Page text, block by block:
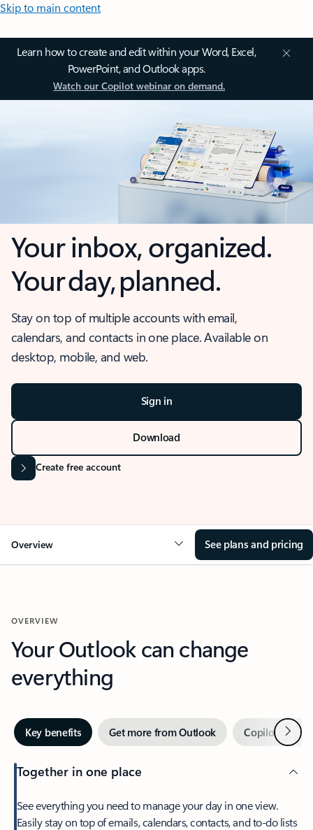
Skip to main content
Learn how to create and edit within your Word, Excel,
PowerPoint, and Outlook apps.
Watch our Copilot webinar on demand.
Your inbox, organized.
Your day, planned.
Stay on top of multiple accounts with email,
calendars, and contacts in one place. Available on
desktop, mobile, and web.
Sign in
Download
Create free account
Overview See plans and pricing
OVERVIEW
Your Outlook can change
everything
Key benefits Get more from Outlook Copilot inNext
Together in one place
See everything you need to manage your day in one view.
Easily stay on top of emails, calendars, contacts, and to-do lists